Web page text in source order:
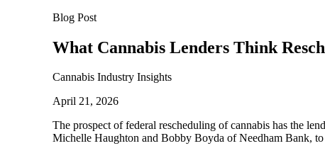
Blog Post
What Cannabis Lenders Think
Cannabis Industry Insights
April 21, 2026
The prospect of federal rescheduling of cannabis has the
Michelle Haughton and Bobby Boyda of Needham Bank,